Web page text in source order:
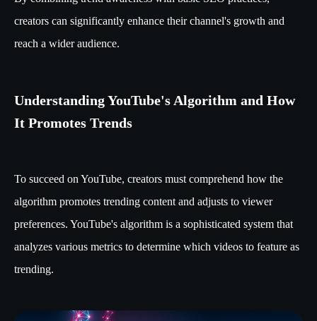
creators can significantly enhance their channel's growth and
reach a wider audience.
Understanding YouTube's Algorithm and How
It Promotes Trends
To succeed on YouTube, creators must comprehend how the
algorithm promotes trending content and adjusts to viewer
preferences. YouTube's algorithm is a sophisticated system that
analyzes various metrics to determine which videos to feature as
trending.